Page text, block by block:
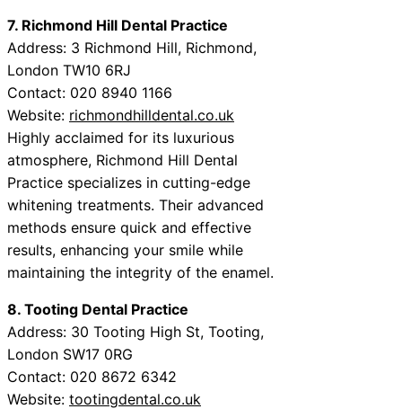
7. Richmond Hill Dental Practice
Address: 3 Richmond Hill, Richmond,
London TW10 6RJ
Contact: 020 8940 1166
Website: richmondhilldental.co.uk
Highly acclaimed for its luxurious
atmosphere, Richmond Hill Dental
Practice specializes in cutting-edge
whitening treatments. Their advanced
methods ensure quick and effective
results, enhancing your smile while
maintaining the integrity of the enamel.
8. Tooting Dental Practice
Address: 30 Tooting High St, Tooting,
London SW17 0RG
Contact: 020 8672 6342
Website: tootingdental.co.uk